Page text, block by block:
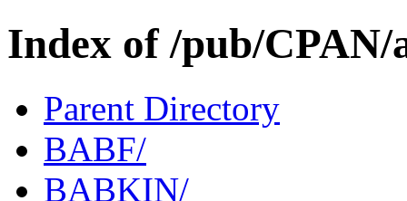
Index of /pub/
Parent Directory
BABF/
BABKIN/